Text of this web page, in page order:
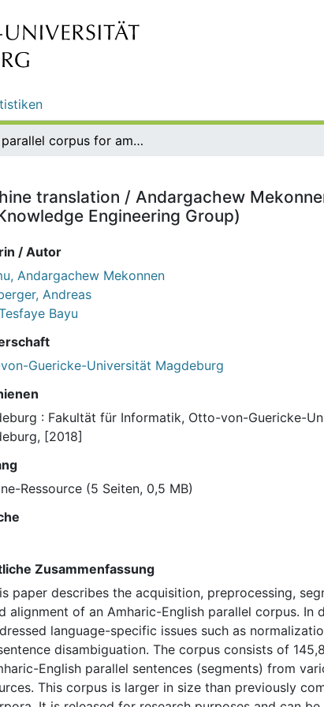
A parallel corpus for amharic–english machine translation / Andargachew Mekonnen Gezmu, Andreas Nürnberger, Tesfaye Bayu Bati (Data and Knowledge Engineering Group)
translation / Andargachew
Engineering Group)
/ Autor
Andargachew Mekonnen
Andreas
Bayu
Guericke-Universität Magdeburg
: Fakultät für Informatik, Otto-von-Guericke-
[2018]
Ressource (5 Seiten, 0,5 MB)
Zusammenfassung
paper describes the acquisition, preprocessing,
alignment of an Amharic-English parallel corpus. In
language-specific issues such as
disambiguation. The corpus consists of
English parallel sentences (segments) from
This corpus is larger in size than previously